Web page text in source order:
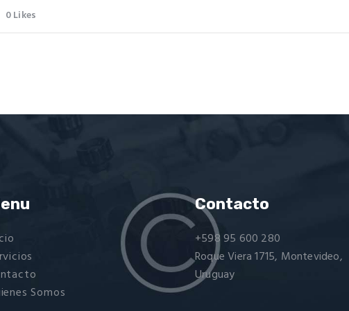
0Likes
Somos
Contacto
+598 95 600 280
Roque Viera 1715, Montevideo,
Uruguay